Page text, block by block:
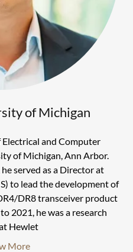
of Michigan
Electrical and Computer
of Michigan, Ann Arbor.
served as a Director at
to lead the development of
DR8 transceiver product
2021, he was a research
Hewlet
More